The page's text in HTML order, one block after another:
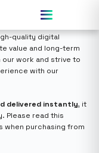
quality digital
value and long-term
work and strive to
with our
delivered instantly, it
Please read this
when purchasing from